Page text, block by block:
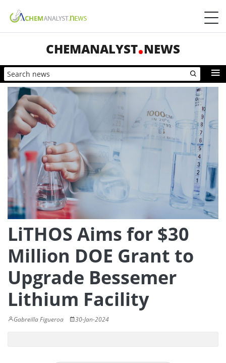
CHEMANALYST NEWS
LiTHOS Aims for $30
Million DOE Grant to
Upgrade Bessemer
Lithium Facility
Gabreilla Figueroa 30-Jan-2024